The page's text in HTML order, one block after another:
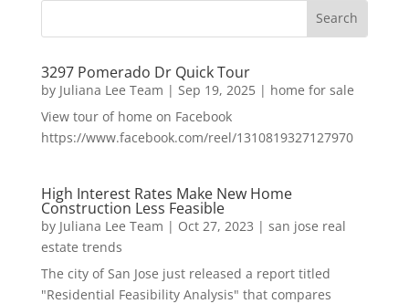
3297 Pomerado Dr Quick Tour
by Juliana Lee Team | Sep 19, 2025| home for sale
View tour of home on Facebook
https://www.facebook.com/reel/1310819327127970
High Interest Rates Make New Home
Construction Less Feasible
by Juliana Lee Team | Oct 27, 2023 | san jose real
estate trends
The city of San Jose just released a report titled
"Residential Feasibility Analysis" that compares